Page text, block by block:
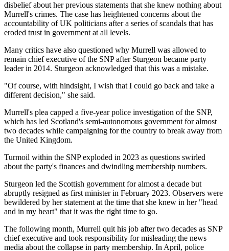
disbelief about her previous statements that she knew nothing about
Murrell's crimes. The case has heightened concerns about the
accountability of UK politicians after a series of scandals that has
eroded trust in government at all levels.
Many critics have also questioned why Murrell was allowed to
remain chief executive of the SNP after Sturgeon became party
leader in 2014. Sturgeon acknowledged that this was a mistake.
"Of course, with hindsight, I wish that I could go back and take a
different decision," she said.
Murrell's plea capped a five-year police investigation of the SNP,
which has led Scotland's semi-autonomous government for almost
two decades while campaigning for the country to break away from
the United Kingdom.
Turmoil within the SNP exploded in 2023 as questions swirled
about the party's finances and dwindling membership numbers.
Sturgeon led the Scottish government for almost a decade but
abruptly resigned as first minister in February 2023. Observers were
bewildered by her statement at the time that she knew in her "head
and in my heart" that it was the right time to go.
The following month, Murrell quit his job after two decades as SNP
chief executive and took responsibility for misleading the news
media about the collapse in party membership. In April, police